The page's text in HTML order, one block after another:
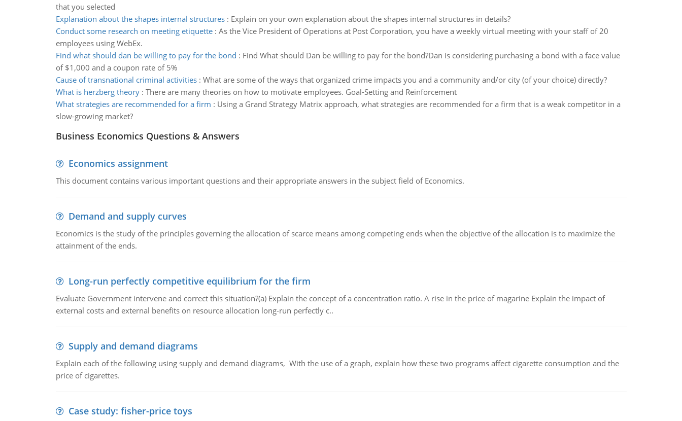
that you selected
Explanation about the shapes internal structures: Explain on your own explanation about the shapes internal structures in details?
Conduct some research on meeting etiquette: As the Vice President of Operations at Post Corporation, you have a weekly virtual meeting with your staff of 20
employees using WebEx.
Find what should dan be willing to pay for the bond : Find What should Dan be willing to pay for the bond?Dan is considering purchasing a bond with a face value
of $1,000 and a coupon rate of 5%
Cause of transnational criminal activities: What are some of the ways that organized crime impacts you and a community and/or city (of your choice) directly?
What is herzberg theory: There are many theories on how to motivate employees. Goal-Setting and Reinforcement
What strategies are recommended for a firm : Using a Grand Strategy Matrix approach, what strategies are recommended for a firm that is a weak competitor in a
slow-growing market?
Business Economics Questions & Answers
Economics assignment
This document contains various important questions and their appropriate answers in the subject field of Economics.
Demand and supply curves
Economics is the study of the principles governing the allocation of scarce means among competing ends when the objective of the allocation is to maximize the
attainment of the ends.
Long-run perfectly competitive equilibrium for the firm
Evaluate Government intervene and correct this situation?(a) Explain the concept of a concentration ratio. A rise in the price of magarine Explain the impact of
external costs and external benefits on resource allocation long-run perfectly c..
Supply and demand diagrams
Explain each of the following using supply and demand diagrams, With the use of a graph, explain how these two programs affect cigarette consumption and the
price of cigarettes.
Case study: fisher-price toys